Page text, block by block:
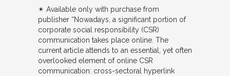
✴︎ Available only with purchase from
publisher “Nowadays, a significant portion of
corporate social responsibility (CSR)
communication takes place online. The
current article attends to an essential, yet often
overlooked element of online CSR
communication: cross-sectoral hyperlink